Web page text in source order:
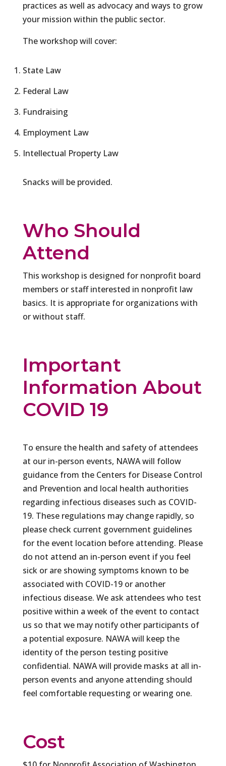
practices as well as advocacy and ways to grow
your mission within the public sector.
The workshop will cover:
State Law
Federal Law
Fundraising
Employment Law
Intellectual Property Law
Snacks will be provided.
Who Should
Attend
This workshop is designed for nonprofit board
members or staff interested in nonprofit law
basics. It is appropriate for organizations with
or without staff.
Important
Information About
COVID 19
To ensure the health and safety of attendees
at our in-person events, NAWA will follow
guidance from the Centers for Disease Control
and Prevention and local health authorities
regarding infectious diseases such as COVID-
19. These regulations may change rapidly, so
please check current government guidelines
for the event location before attending. Please
do not attend an in-person event if you feel
sick or are showing symptoms known to be
associated with COVID-19 or another
infectious disease. We ask attendees who test
positive within a week of the event to contact
us so that we may notify other participants of
a potential exposure. NAWA will keep the
identity of the person testing positive
confidential. NAWA will provide masks at all in-
person events and anyone attending should
feel comfortable requesting or wearing one.
Cost